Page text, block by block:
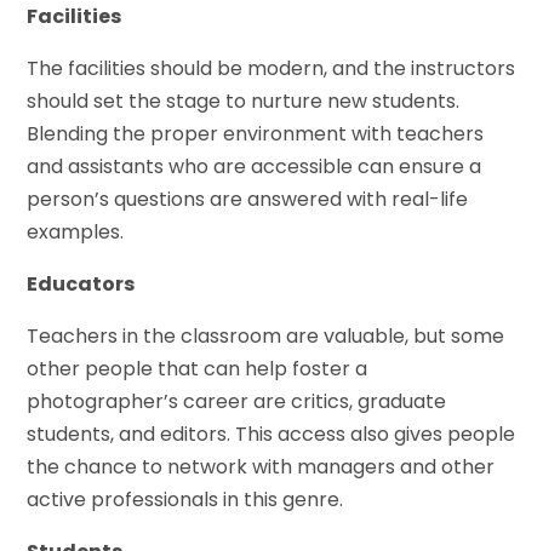
Facilities
The facilities should be modern, and the instructors
should set the stage to nurture new students.
Blending the proper environment with teachers
and assistants who are accessible can ensure a
person’s questions are answered with real-life
examples.
Educators
Teachers in the classroom are valuable, but some
other people that can help foster a
photographer’s career are critics, graduate
students, and editors. This access also gives people
the chance to network with managers and other
active professionals in this genre.